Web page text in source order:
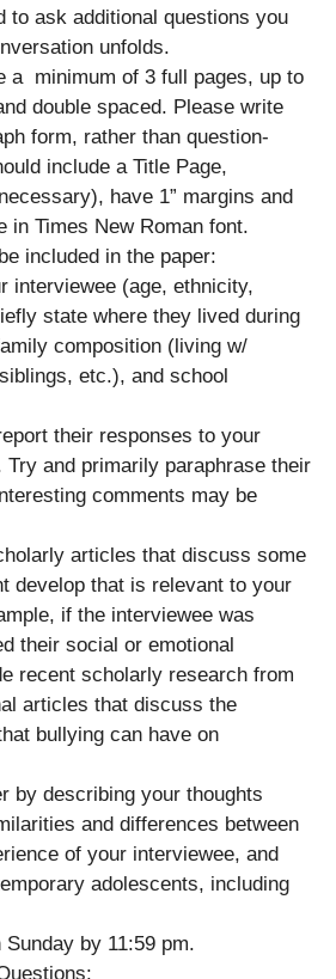
to ask additional questions you
unfolds.
a minimum of 3 full pages, up to
double spaced. Please write
form, rather than question-
include a Title Page,
have 1” margins and
in Times New Roman font.
included in the paper:
interviewee (age, ethnicity,
state where they lived during
composition (living w/
etc.), and school
their responses to your
Try and primarily paraphrase their
comments may be
articles that discuss some
develop that is relevant to your
if the interviewee was
their social or emotional
recent scholarly research from
articles that discuss the
bullying can have on
by describing your thoughts
and differences between
of your interviewee, and
adolescents, including
by 11:59 pm.